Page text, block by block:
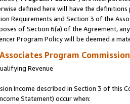
defined here will have the
Requirements and Section 3 of the
of Section 6(a) of the Agreement,
Program Policy will be deemed a
Associates Program
Revenue
Income described in Section 3 of this
Statement) occur when: